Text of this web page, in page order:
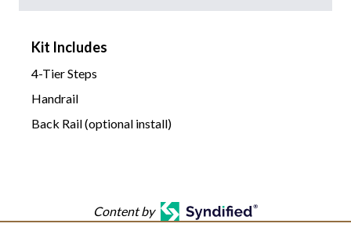
Kit Includes
4-Tier Steps
Handrail
Back Rail (optional install)
Content by